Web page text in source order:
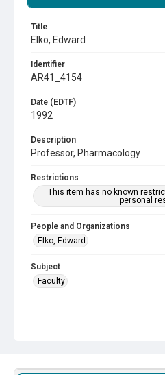
Title
Elko, Edward
Identifier
AR41_4154
Date (EDTF)
1992
Description
Professor, Pharmacology
Restrictions
This item has no known
personal
People and Organizations
Elko, Edward
Subject
Faculty